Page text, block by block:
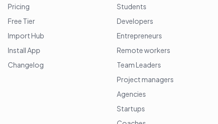
Pricing
Free Tier
Import Hub
Install App
Changelog
Students
Developers
Entrepreneurs
Remote workers
Team Leaders
Project managers
Agencies
Startups